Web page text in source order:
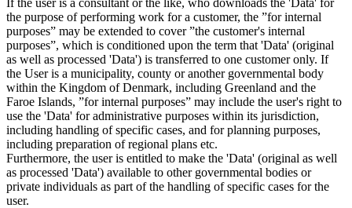
the purpose of performing work for a customer, the ”for internal
purposes” may be extended to cover ”the customer's internal
purposes”, which is conditioned upon the term that 'Data' (original
as well as processed 'Data') is transferred to one customer only. If
the User is a municipality, county or another governmental body
within the Kingdom of Denmark, including Greenland and the
Faroe Islands, ”for internal purposes” may include the user's right to
use the 'Data' for administrative purposes within its jurisdiction,
including handling of specific cases, and for planning purposes,
including preparation of regional plans etc.
Furthermore, the user is entitled to make the 'Data' (original as well
as processed 'Data') available to other governmental bodies or
private individuals as part of the handling of specific cases for the
user.